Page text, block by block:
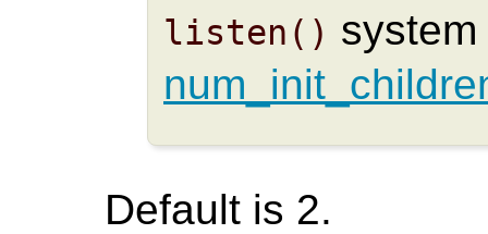
listen()
Default is 2.